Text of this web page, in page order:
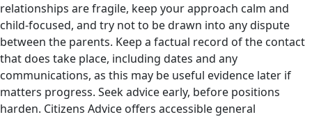
relationships are fragile, keep your approach calm and
child-focused, and try not to be drawn into any dispute
between the parents. Keep a factual record of the contact
that does take place, including dates and any
communications, as this may be useful evidence later if
matters progress. Seek advice early, before positions
harden. Citizens Advice offers accessible general